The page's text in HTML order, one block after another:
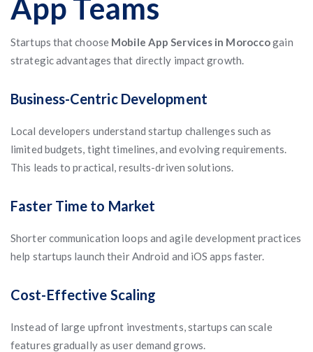
App Teams
Startups that choose Mobile App Services in Moroccogain
strategic advantages that directly impact growth.
Business-Centric Development
Local developers understand startup challenges such as
limited budgets, tight timelines, and evolving requirements.
This leads to practical, results-driven solutions.
Faster Time to Market
Shorter communication loops and agile development practices
help startups launch their Android and iOS apps faster.
Cost-Effective Scaling
Instead of large upfront investments, startups can scale
features gradually as user demand grows.